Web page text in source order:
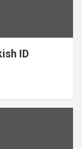
ID